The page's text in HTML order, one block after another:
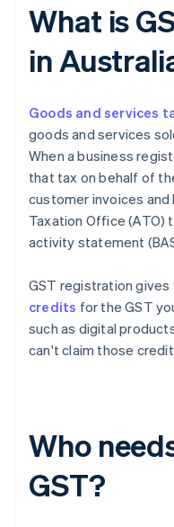
What is
in
Goods and services
goods and services
When a business
that tax on behalf of
customer invoices
Taxation Office (ATO)
activity statement
GST registration
credits for the GST
such as digital
can't claim those
Who
GST?